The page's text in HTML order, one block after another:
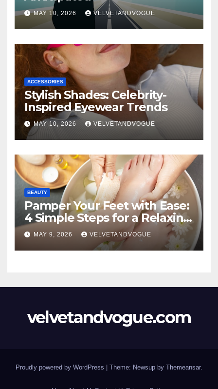
MAY 10, 2026 VELVETANDVOGUE
ACCESSORIES
Stylish Shades: Celebrity-
Inspired Eyewear Trends
MAY 10, 2026 VELVETANDVOGUE
BEAUTY
Pamper Your Feet with Ease:
4 Simple Steps for a Relaxing
DIY Foot Spa
MAY 9, 2026 VELVETANDVOGUE
velvetandvogue.com
Proudly powered by WordPress Theme: Newsup by Themeansar.